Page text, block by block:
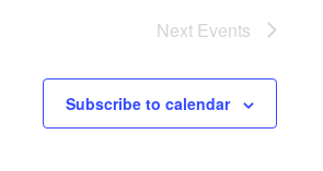
Next Events
Subscribe to calendar